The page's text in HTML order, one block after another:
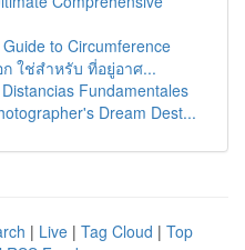
to Circumference
ก ใช่สำหรับ ที่อยู่อาศ...
Fundamentales
Dream Dest...
| Live | Tag Cloud | Top